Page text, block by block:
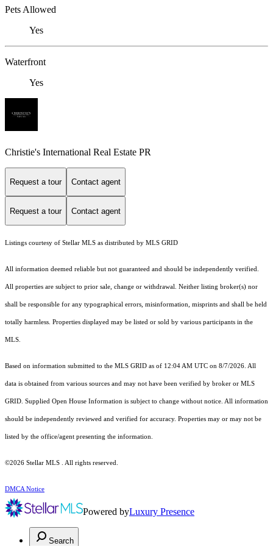
Pets Allowed
Yes
Waterfront
Yes
Christie's International Real Estate PR
Request a tour Contact agent
Request a tour Contact agent
Listings courtesy of Stellar MLS as distributed by MLS GRID
All information deemed reliable but not guaranteed and should be independently verified.
All properties are subject to prior sale, change or withdrawal. Neither listing broker(s) nor
shall be responsible for any typographical errors, misinformation, misprints and shall be held
totally harmless. Properties displayed may be listed or sold by various participants in the
MLS.
Based on information submitted to the MLS GRID as of 12:04 AM UTC on 8/7/2026. All
data is obtained from various sources and may not have been verified by broker or MLS
GRID. Supplied Open House Information is subject to change without notice. All information
should be independently reviewed and verified for accuracy. Properties may or may not be
listed by the office/agent presenting the information.
©2026 Stellar MLS . All rights reserved.
DMCA Notice
Powered byLuxury Presence
Search